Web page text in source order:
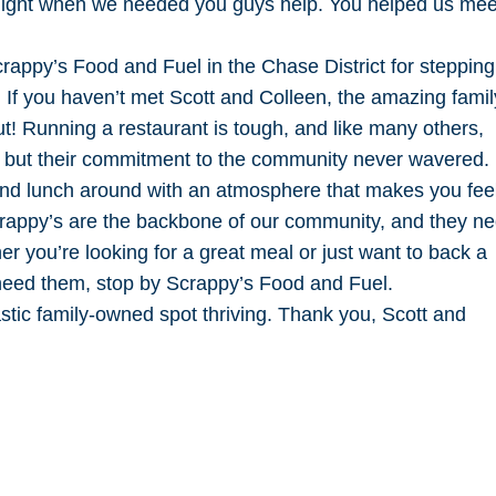
when we needed you guys help. You helped us
Food and Fuel in the Chase District for
you haven’t met Scott and Colleen, the amazing
Running a restaurant is tough, and like many others,
their commitment to the community never wavered.
lunch around with an atmosphere that makes you feel
are the backbone of our community, and they
you’re looking for a great meal or just want to back a
them, stop by Scrappy’s Food and Fuel.
family-owned spot thriving. Thank you, Scott and